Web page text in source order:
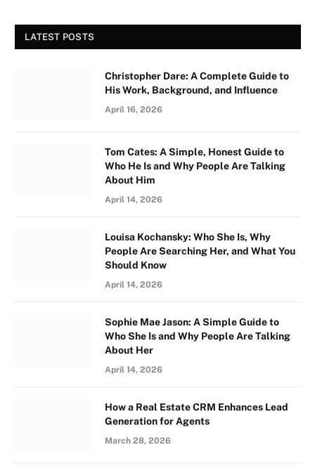
LATEST POSTS
Christopher Dare: A Complete Guide to
His Work, Background, and Influence
April 16, 2026
Tom Cates: A Simple, Honest Guide to
Who He Is and Why People Are Talking
About Him
April 14, 2026
Louisa Kochansky: Who She Is, Why
People Are Searching Her, and What You
Should Know
April 14, 2026
Sophie Mae Jason: A Simple Guide to
Who She Is and Why People Are Talking
About Her
April 14, 2026
How a Real Estate CRM Enhances Lead
Generation for Agents
March 28, 2026